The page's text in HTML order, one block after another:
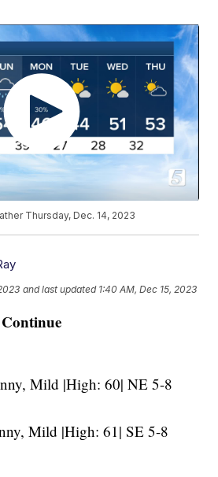
Thursday, Dec. 14, 2023
and last updated 1:40 AM, Dec 15, 2023
Mild |High: 60| NE 5-8
Mild |High: 61| SE 5-8